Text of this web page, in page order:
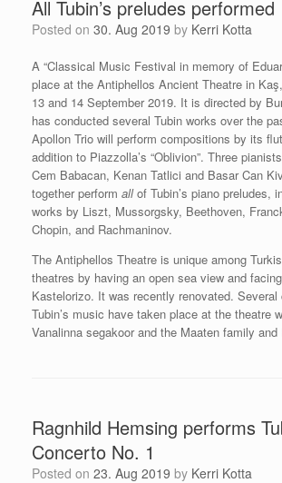
All Tubin’s preludes performed
Posted on 30. Aug 2019 by Kerri Kotta
A “Classical Music Festival in memory of
place at the Antiphellos Ancient Theatre in
13 and 14 September 2019. It is directed by
has conducted several Tubin works over the
Apollon Trio will perform compositions by its
addition to Piazzolla’s “Oblivion”. Three
Cem Babacan, Kenan Tatlici and Basar Can
together perform allof Tubin’s piano preludes,
works by Liszt, Mussorgsky, Beethoven,
Chopin, and Rachmaninov.
The Antiphellos Theatre is unique among
theatres by having an open sea view and
Kastelorizo. It was recently renovated.
Tubin’s music have taken place at the theatre
Vanalinna segakoor and the Maaten family
Ragnhild Hemsing performs
Concerto No. 1
Posted on 23. Aug 2019 by Kerri Kotta